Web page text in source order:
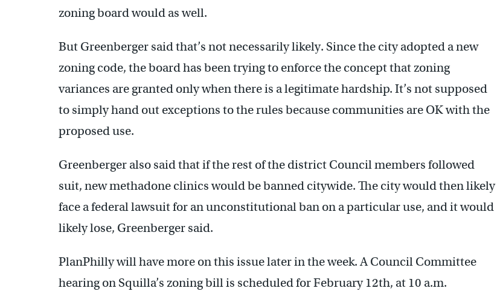
zoning board would as well.
But Greenberger said that’s not necessarily likely. Since the city adopted a new
zoning code, the board has been trying to enforce the concept that zoning
variances are granted only when there is a legitimate hardship. It’s not supposed
to simply hand out exceptions to the rules because communities are OK with the
proposed use.
Greenberger also said that if the rest of the district Council members followed
suit, new methadone clinics would be banned citywide. The city would then likely
face a federal lawsuit for an unconstitutional ban on a particular use, and it would
likely lose, Greenberger said.
PlanPhilly will have more on this issue later in the week. A Council Committee
hearing on Squilla’s zoning bill is scheduled for February 12th, at 10 a.m.